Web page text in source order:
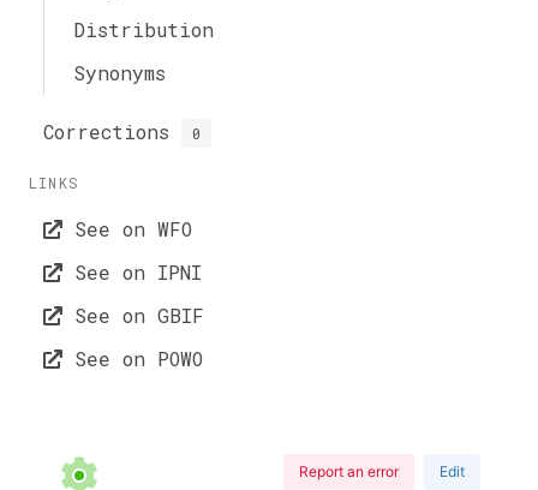
Distribution
Synonyms
Corrections 0
LINKS
See on WFO
See on IPNI
See on GBIF
See on POWO
Report an error Edit